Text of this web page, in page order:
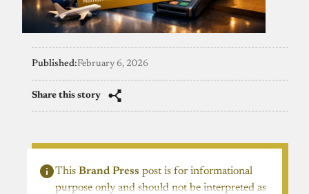
Published:February 6, 2026
Share this story
This Brand Press post is for informational
purpose only and should not be interpreted as